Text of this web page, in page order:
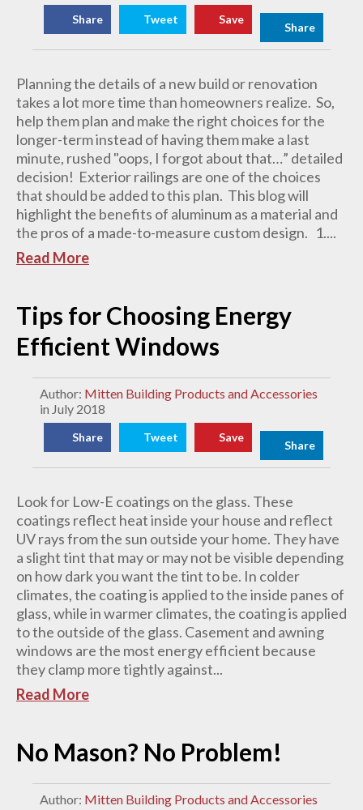
Share Tweet Save
Share
Planning the details of a new build or renovation
takes a lot more time than homeowners realize. So,
help them plan and make the right choices for the
longer-term instead of having them make a last
minute, rushed "oops, I forgot about that…” detailed
decision! Exterior railings are one of the choices
that should be added to this plan. This blog will
highlight the benefits of aluminum as a material and
the pros of a made-to-measure custom design. 1....
Read More
Tips for Choosing Energy
Efficient Windows
Author: Mitten Building Products and Accessories
in July 2018
Share Tweet Save
Share
Look for Low-E coatings on the glass. These
coatings reflect heat inside your house and reflect
UV rays from the sun outside your home. They have
a slight tint that may or may not be visible depending
on how dark you want the tint to be. In colder
climates, the coating is applied to the inside panes of
glass, while in warmer climates, the coating is applied
to the outside of the glass. Casement and awning
windows are the most energy efficient because
they clamp more tightly against...
Read More
No Mason? No Problem!
Author: Mitten Building Products and Accessories